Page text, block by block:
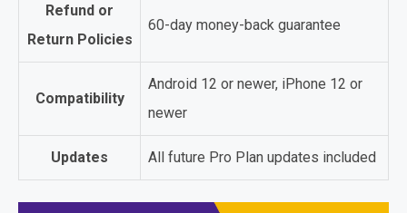
Refund or
Return Policies
60-day money-back guarantee
Compatibility
Android 12 or newer, iPhone 12 or
newer
Updates All future Pro Plan updates included